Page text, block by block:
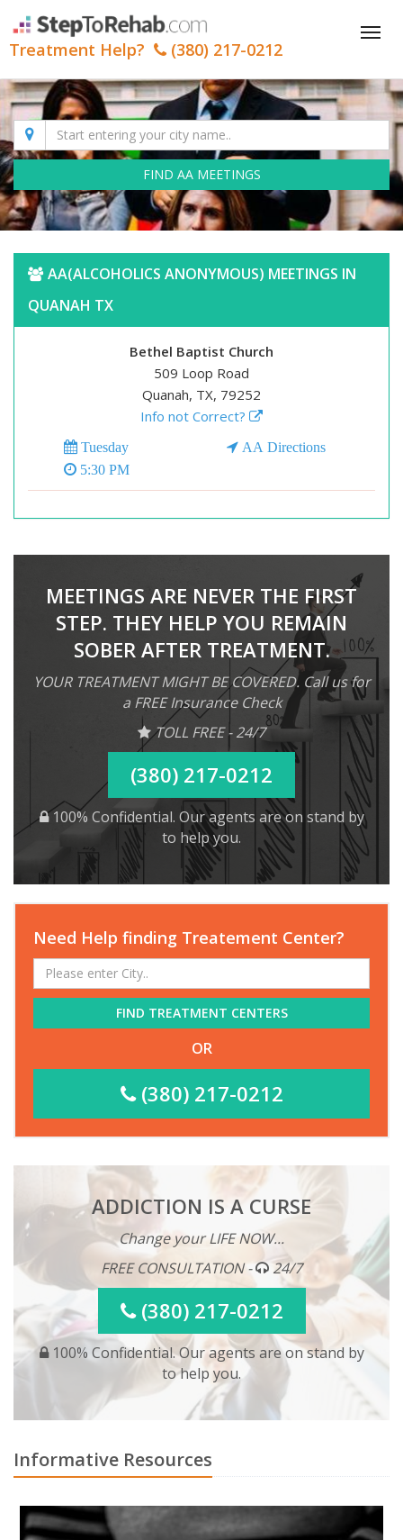
Treatment Help? (380) 217-0212
FIND AA MEETINGS
AA(ALCOHOLICS ANONYMOUS) MEETINGS IN
QUANAH TX
Bethel Baptist Church
509 Loop Road
Quanah, TX, 79252
Info not Correct?
Tuesday
5:30 PM
AA Directions
MEETINGS ARE NEVER THE FIRST
STEP. THEY HELP YOU REMAIN
SOBER AFTER TREATMENT.
YOUR TREATMENT MIGHT BE COVERED. Call us for
a FREE Insurance Check
TOLL FREE - 24/7
(380) 217-0212
100% Confidential. Our agents are on stand by
to help you.
Need Help finding Treatement Center?
FIND TREATMENT CENTERS
OR
(380) 217-0212
ADDICTION IS A CURSE
Change your LIFE NOW...
FREE CONSULTATION -
24/7
(380) 217-0212
100% Confidential. Our agents are on stand by
to help you.
Informative Resources